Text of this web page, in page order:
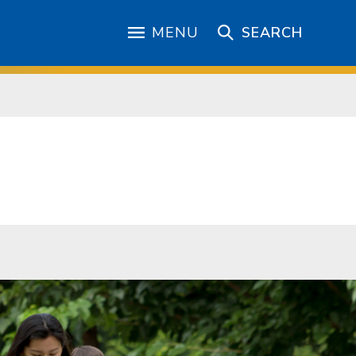
MENU SEARCH